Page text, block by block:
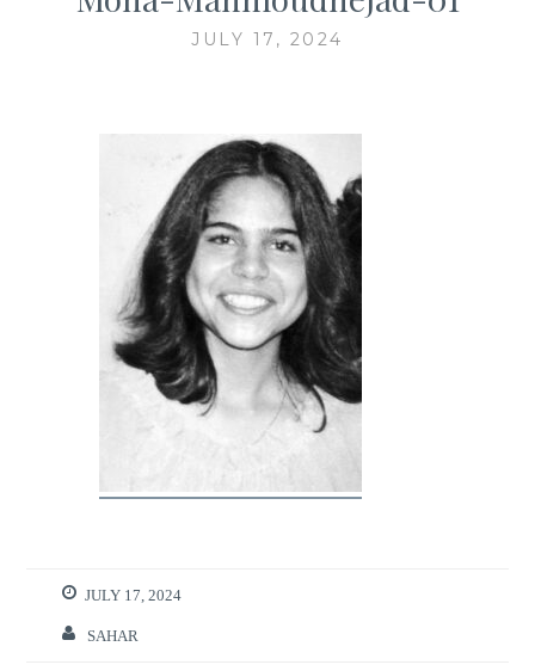
JULY 17, 2024
JULY 17, 2024
SAHAR